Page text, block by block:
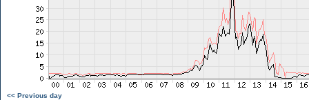
<< Previous day